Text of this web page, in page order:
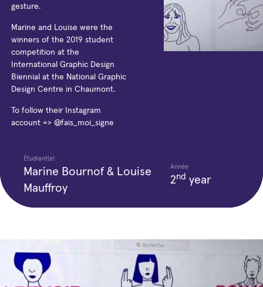
gesture.
Marine and Louise were the
winners of the 2019 student
competition at the
International Graphic Design
Biennial at the National Graphic
Design Centre in Chaumont.
To follow their Instagram
account => @fais_moi_signe
Étudiant(e)
Marine Bournof & Louise
Mauffroy
Année
2nd year